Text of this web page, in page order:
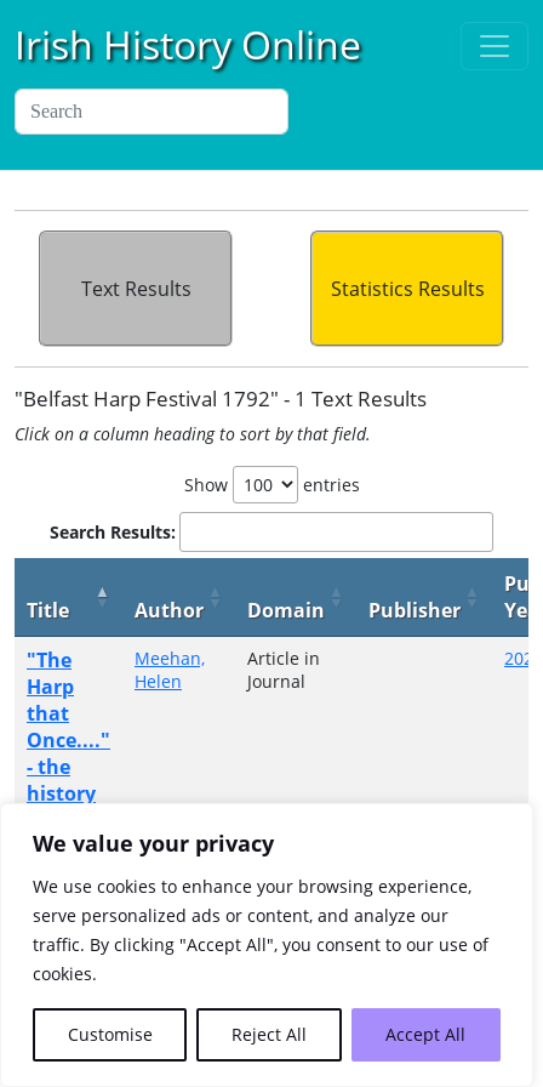
We value your privacy
We use cookies to enhance your browsing experience,
serve personalized ads or content, and analyze our
traffic. By clicking "Accept All", you consent to our use of
cookies.
Customise Reject All Accept All
Irish History Online
Text Results Statistics Results
"Belfast Harp Festival 1792" - 1 Text Results
Click on a column heading to sort by that field.
Show entries
Search Results:
Title Author Domain Publisher
"The
Harp
that
Once...."
- the
history
music in
Donegal
Meehan,
Helen
Article in
Journal
2024
Showing 1 to 1 of 1 entries